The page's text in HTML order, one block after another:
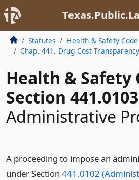
Statutes Health & Safety Code
Chap. 441. Drug Cost Transparency
Health & Safety
Section 441.0103
Administrative
A proceeding to impose an
under Section 441.0102